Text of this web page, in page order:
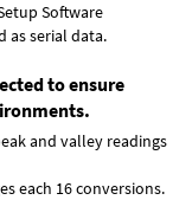
Software
as serial data.
to ensure
and valley readings
each 16 conversions.